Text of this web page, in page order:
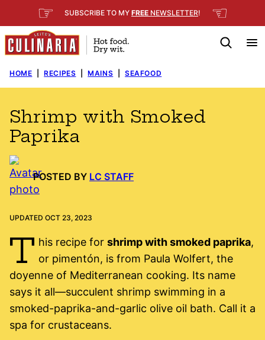
to
content
☞ SUBSCRIBE TO MY FREE NEWSLETTER! ☜
HOME RECIPES MAINS SEAFOOD
Shrimp with Smoked
Paprika
POSTED BY LC STAFF
UPDATED OCT 23, 2023
T his recipe for shrimp with smoked paprika,
or pimentón, is from Paula Wolfert, the
doyenne of Mediterranean cooking. Its name
says it all—succulent shrimp swimming in a
smoked-paprika-and-garlic olive oil bath. Call it a
spa for crustaceans.